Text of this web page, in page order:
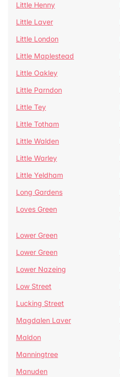
Little Henny
Little Laver
Little London
Little Maplestead
Little Oakley
Little Parndon
Little Tey
Little Totham
Little Walden
Little Warley
Little Yeldham
Long Gardens
Loves Green
Lower Green
Lower Green
Lower Nazeing
Low Street
Lucking Street
Magdalen Laver
Maldon
Manningtree
Manuden